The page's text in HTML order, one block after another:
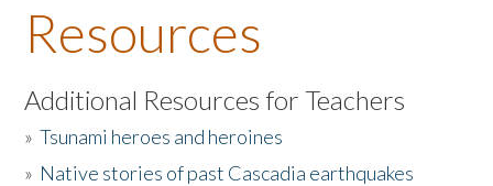
About the Book
Listen to the Book
Activities
Resources
Additional Resources for Teachers
»Tsunami heroes and heroines
» Native stories of past Cascadia earthquakes